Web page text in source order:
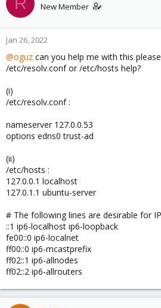
New Member
Jan 26, 2022
@oguz can you help me with this
/etc/resolv.conf or /etc/hosts help?
(i)
/etc/resolv.conf :
nameserver 127.0.0.53
options edns0 trust-ad
(ii)
/etc/hosts :
127.0.0.1 localhost
127.0.1.1 ubuntu-server
# The following lines are desirable for
::1 ip6-localhost ip6-loopback
fe00::0 ip6-localnet
ff00::0 ip6-mcastprefix
ff02::1 ip6-allnodes
ff02::2 ip6-allrouters